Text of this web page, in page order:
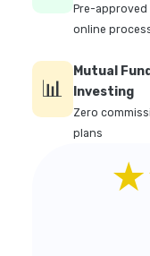
Pre-approved
online
📊
Mutual
Investing
Zero
plans